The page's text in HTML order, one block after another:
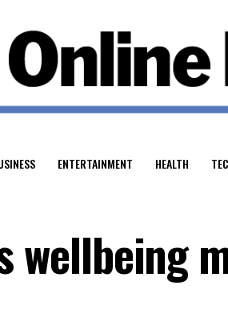
ENTERTAINMENT HEALTH
wellbeing